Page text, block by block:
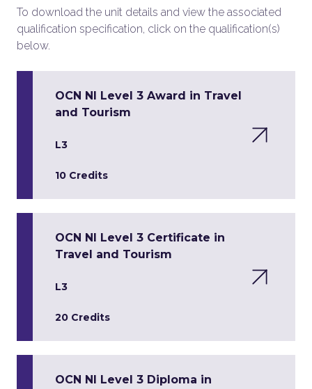
To download the unit details and view the associated
qualification specification, click on the qualification(s)
below.
OCN NI Level 3 Award in Travel
and Tourism
L3
10 Credits
OCN NI Level 3 Certificate in
Travel and Tourism
L3
20 Credits
OCN NI Level 3 Diploma in